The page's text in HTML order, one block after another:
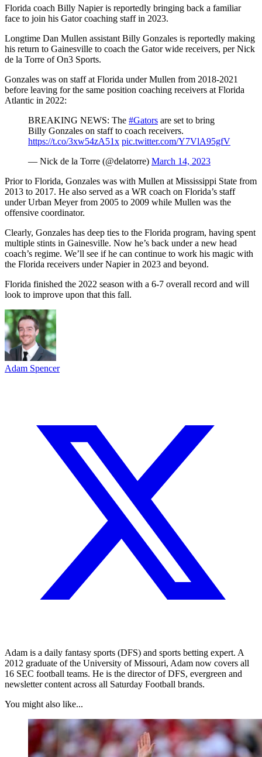
Florida coach Billy Napier is reportedly bringing back a familiar
face to join his Gator coaching staff in 2023.
Longtime Dan Mullen assistant Billy Gonzales is reportedly making
his return to Gainesville to coach the Gator wide receivers, per Nick
de la Torre of On3 Sports.
Gonzales was on staff at Florida under Mullen from 2018-2021
before leaving for the same position coaching receivers at Florida
Atlantic in 2022:
BREAKING NEWS: The #Gators are set to bring
Billy Gonzales on staff to coach receivers.
https://t.co/3xw54zA51x pic.twitter.com/Y7VlA95gfV
— Nick de la Torre (@delatorre) March 14, 2023
Prior to Florida, Gonzales was with Mullen at Mississippi State from
2013 to 2017. He also served as a WR coach on Florida’s staff
under Urban Meyer from 2005 to 2009 while Mullen was the
offensive coordinator.
Clearly, Gonzales has deep ties to the Florida program, having spent
multiple stints in Gainesville. Now he’s back under a new head
coach’s regime. We’ll see if he can continue to work his magic with
the Florida receivers under Napier in 2023 and beyond.
Florida finished the 2022 season with a 6-7 overall record and will
look to improve upon that this fall.
Adam Spencer
Adam is a daily fantasy sports (DFS) and sports betting expert. A
2012 graduate of the University of Missouri, Adam now covers all
16 SEC football teams. He is the director of DFS, evergreen and
newsletter content across all Saturday Football brands.
You might also like...